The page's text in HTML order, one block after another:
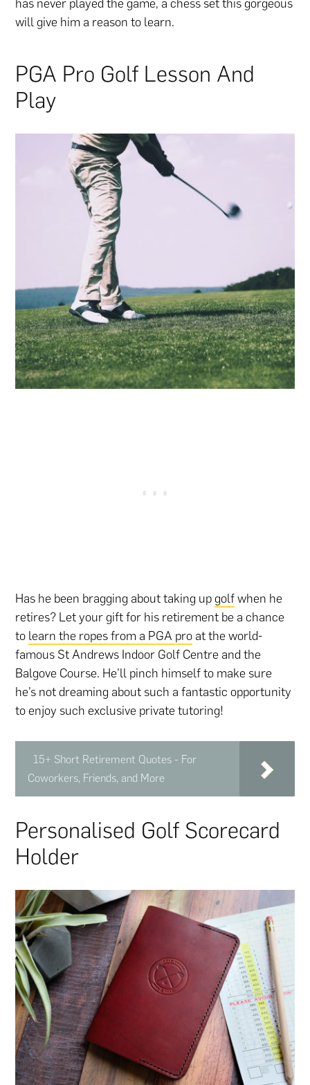
has never played the game, a chess set this gorgeous
will give him a reason to learn.
PGA Pro Golf Lesson And
Play
Has he been bragging about taking up golfwhen he
retires? Let your gift for his retirement be a chance
to learn the ropes from a PGA pro at the world-
famous St Andrews Indoor Golf Centre and the
Balgove Course. He’ll pinch himself to make sure
he’s not dreaming about such a fantastic opportunity
to enjoy such exclusive private tutoring!
15+ Short Retirement Quotes - For
Coworkers, Friends, and More
Personalised Golf Scorecard
Holder